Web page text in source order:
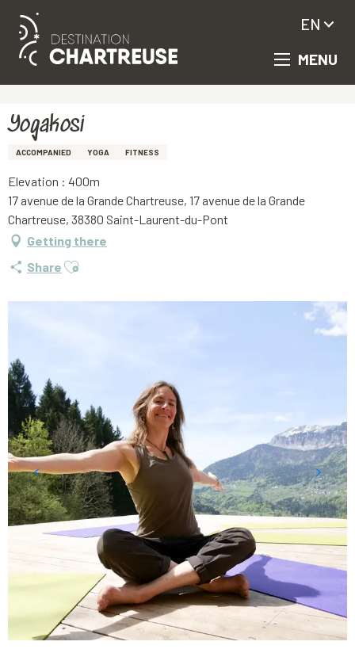
Aller
principal
MENU
EN
Yogakosi
ACCOMPANIED YOGA FITNESS
Elevation : 400m
17 avenue de la Grande Chartreuse, 17 avenue de la Grande
Chartreuse, 38380 Saint-Laurent-du-Pont
Getting there
Share Ajouter aux favoris